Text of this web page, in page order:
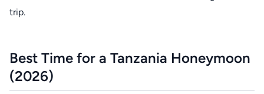
trip.
Best Time for a Tanzania Honeymoon
(2026)